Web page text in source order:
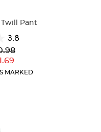
Twill Pant
3.8
Upper
Current
MARKED